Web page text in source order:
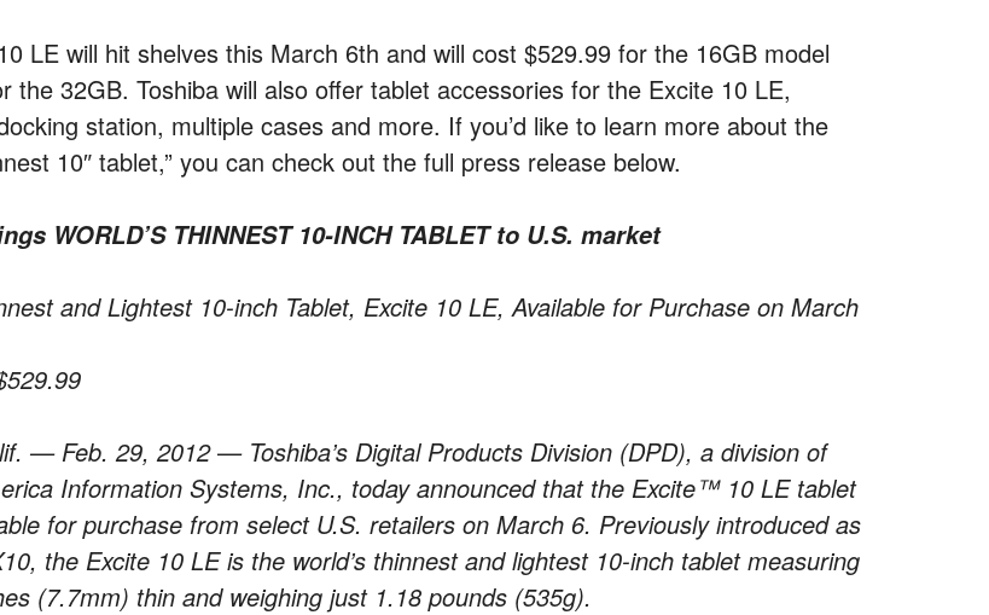
LE will hit shelves this March 6th and will cost $529.99 for the 16GB model
the 32GB. Toshiba will also offer tablet accessories for the Excite 10 LE,
station, multiple cases and more. If you’d like to learn more about the
10″ tablet,” you can check out the full press release below.
WORLD’S THINNEST 10-INCH TABLET to U.S. market
and Lightest 10-inch Tablet, Excite 10 LE, Available for Purchase on March
— Feb. 29, 2012 — Toshiba’s Digital Products Division (DPD), a division of
Information Systems, Inc., today announced that the Excite™ 10 LE tablet
for purchase from select U.S. retailers on March 6. Previously introduced as
the Excite 10 LE is the world’s thinnest and lightest 10-inch tablet measuring
(7.7mm) thin and weighing just 1.18 pounds (535g).